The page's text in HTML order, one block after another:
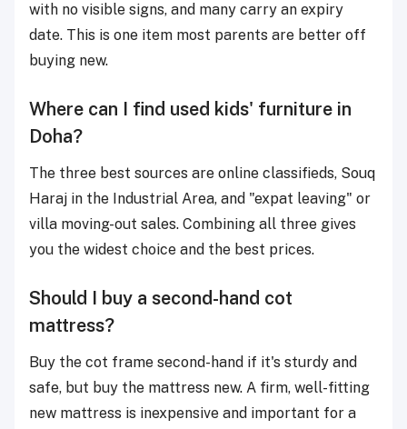
with no visible signs, and many carry an expiry
date. This is one item most parents are better off
buying new.
Where can I find used kids' furniture in
Doha?
The three best sources are online classifieds, Souq
Haraj in the Industrial Area, and "expat leaving" or
villa moving-out sales. Combining all three gives
you the widest choice and the best prices.
Should I buy a second-hand cot
mattress?
Buy the cot frame second-hand if it's sturdy and
safe, but buy the mattress new. A firm, well-fitting
new mattress is inexpensive and important for a